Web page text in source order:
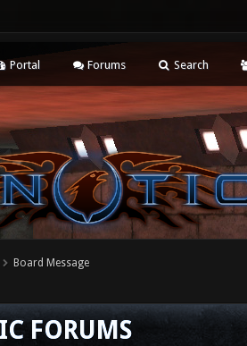
Portal Forums Search
Board Message
FORUMS